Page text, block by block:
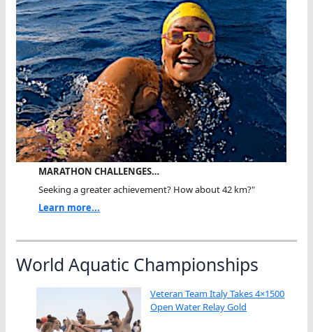
MARATHON CHALLENGES…
Seeking a greater achievement? How about 42 km?"
Learn more...
World Aquatic Championships
Veteran Team Italy Takes 4×1500
Open Water Relay Gold